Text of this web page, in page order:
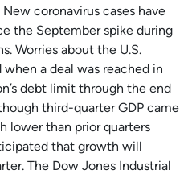
coronavirus cases have
the September spike during
Worries about the U.S.
a deal was reached in
debt limit through the end
third-quarter GDP came
lower than prior quarters
that growth will
The Dow Jones Industrial